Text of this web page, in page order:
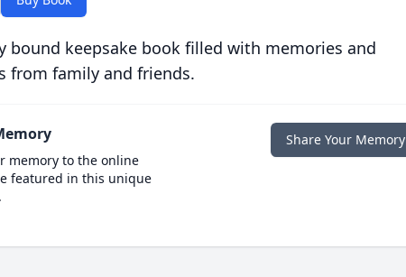
bound keepsake book filled with memories and
from family and friends.
memory to the online
featured in this unique
Share Your Memory